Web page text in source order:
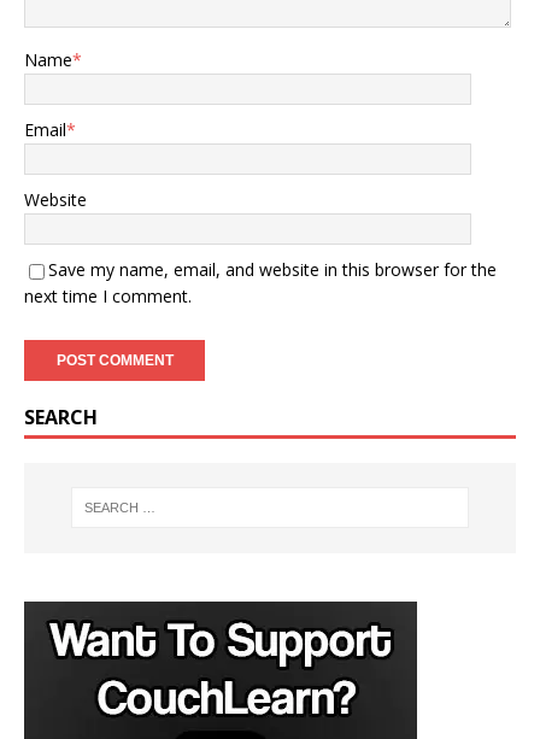
Name*
Email*
Website
Save my name, email, and website in this browser for the
next time I comment.
l
t
i
SEARCH